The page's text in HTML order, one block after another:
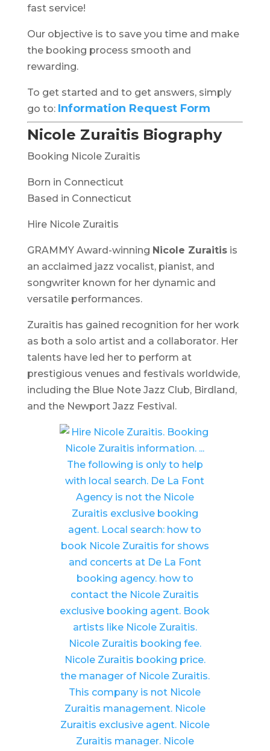
fast service!
Our objective is to save you time and make
the booking process smooth and
rewarding.
To get started and to get answers, simply
go to: Information Request Form
Nicole Zuraitis Biography
Booking Nicole Zuraitis
Born in Connecticut
Based in Connecticut
Hire Nicole Zuraitis
GRAMMY Award-winning Nicole Zuraitisis
an acclaimed jazz vocalist, pianist, and
songwriter known for her dynamic and
versatile performances.
Zuraitis has gained recognition for her work
as both a solo artist and a collaborator. Her
talents have led her to perform at
prestigious venues and festivals worldwide,
including the Blue Note Jazz Club, Birdland,
and theNewport Jazz Festival.